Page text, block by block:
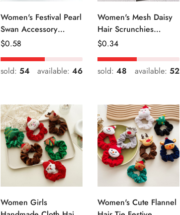
Women's Festival Pearl
Swan Accessory
Geometric Khaki
Regular
Price
$0.58
sold: 54 available: 46
Women's Mesh Daisy
Hair Scrunchies
Colorful Floral Festival
Regular
Price
$0.34
sold: 48 available: 52
Women Girls
Women's Cute Flannel